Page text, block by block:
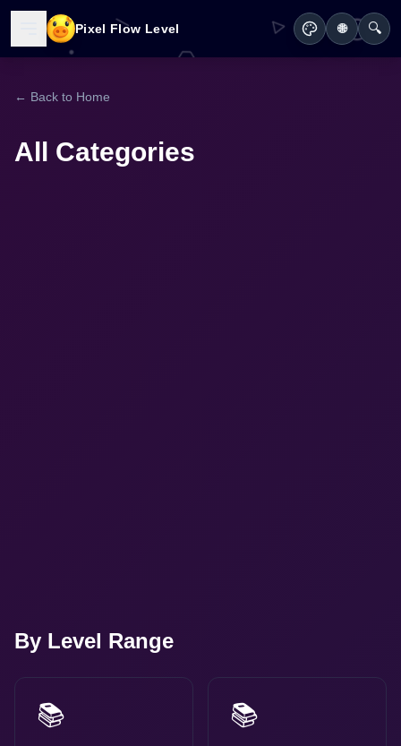
Pixel Flow Level 🌐 🔍
← Back to Home
All Categories
By Level Range
📚 📚